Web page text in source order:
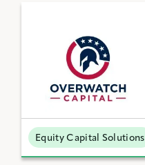
Equity Capital Solutions